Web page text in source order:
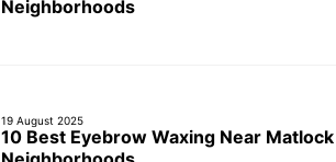
Neighborhoods
19 August 2025
10 Best Eyebrow Waxing Near Matlock